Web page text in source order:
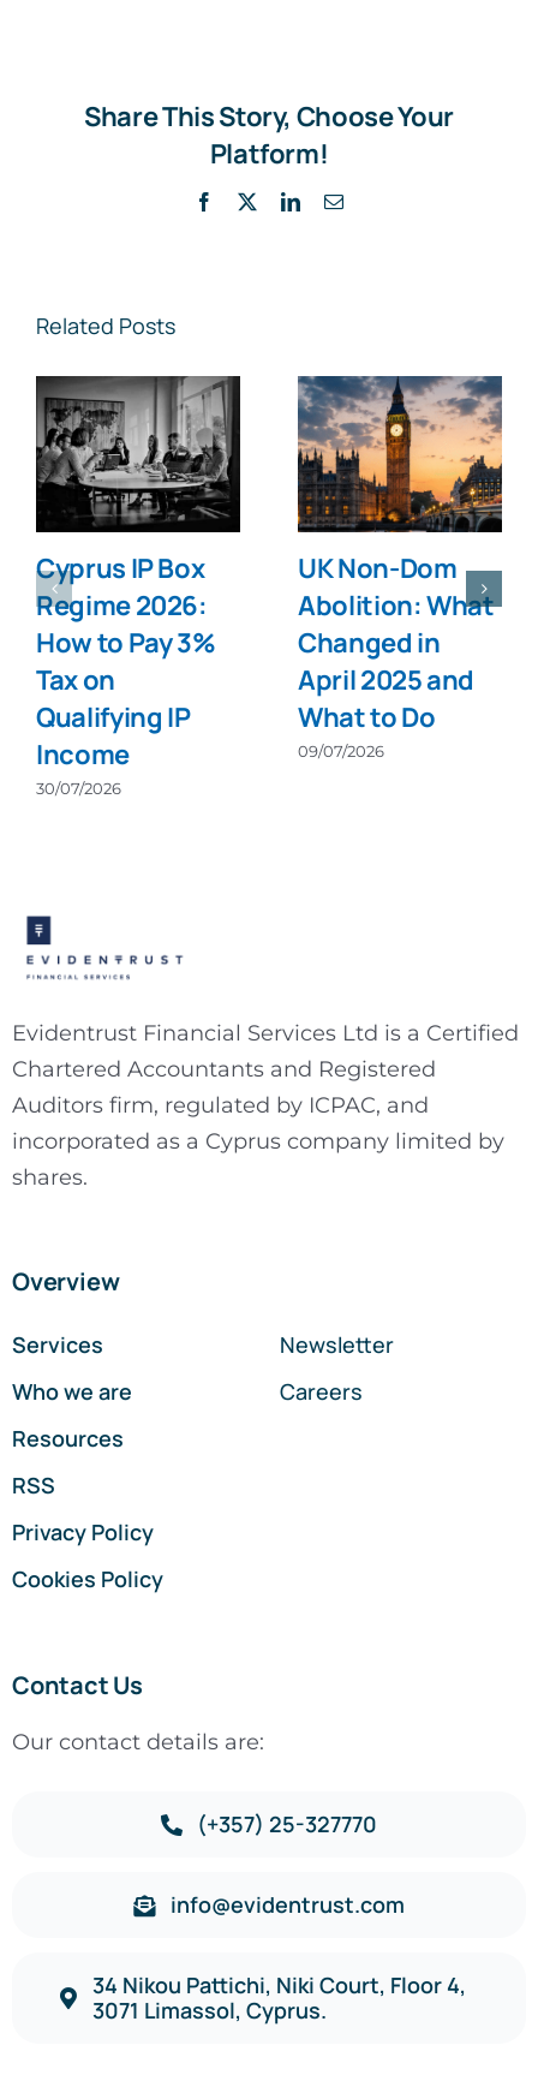
Share This Story, Choose Your
Platform!
Facebook LinkedInEmail
Related Posts
Cyprus IP Box
Regime 2026:
How to Pay 3%
Tax on
Qualifying IP
Income
30/07/2026
UK Non-Dom
Abolition: What
Changed in
April 2025 and
What to Do
09/07/2026
Evidentrust Financial Services Ltd is a Certified
Chartered Accountants and Registered
Auditors firm, regulated by ICPAC, and
incorporated as a Cyprus company limited by
shares.
Overview
Services
Who we are
Resources
RSS
Privacy Policy
Cookies Policy
Newsletter
Careers
Contact Us
Our contact details are:
(+357) 25-327770
info@evidentrust.com
34 Nikou Pattichi, Niki Court, Floor 4,
3071 Limassol, Cyprus.